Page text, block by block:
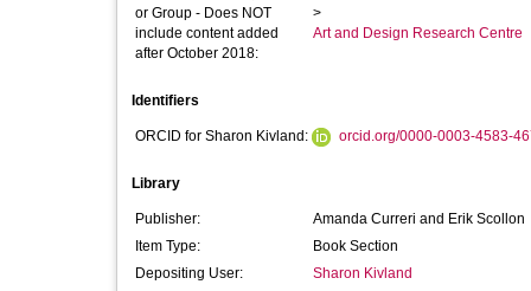
or Group - Does NOT
include content added
after October 2018:
>
Art and Design Research Centre
Identifiers
ORCID for Sharon Kivland: orcid.org/0000-0003-4583-
Library
Publisher:
Amanda Curreri and Erik Scollon
Item Type:
Book Section
Depositing User:
Sharon Kivland